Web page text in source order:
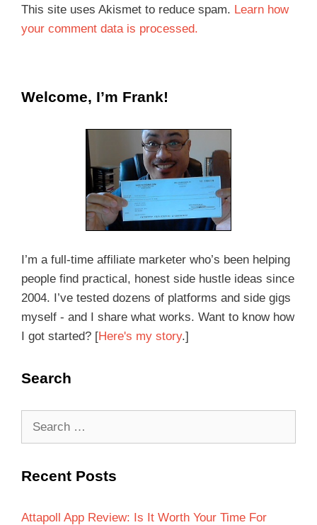
This site uses Akismet to reduce spam. Learn how
your comment data is processed.
Welcome, I’m Frank!
I’m a full-time affiliate marketer who’s been helping
people find practical, honest side hustle ideas since
2004. I’ve tested dozens of platforms and side gigs
myself - and I share what works. Want to know how
I got started? [Here's my story.]
Search
Recent Posts
Attapoll App Review: Is It Worth Your Time For